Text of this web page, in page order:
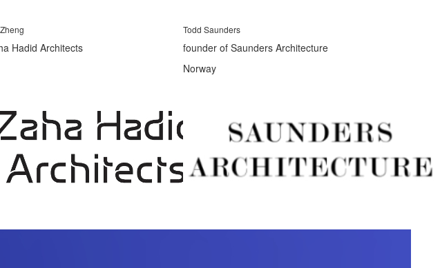
Hadid Architects
Todd Saunders
founder of Saunders Architecture
Norway